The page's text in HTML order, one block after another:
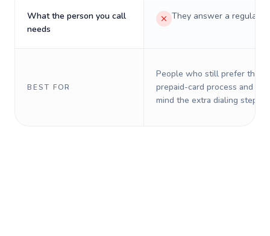
What the person you call
needs
They answer a regular
BEST FOR
People who still prefer the
prepaid-card process and do
mind the extra dialing steps.